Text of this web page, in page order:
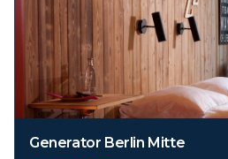
Generator Berlin Mitte